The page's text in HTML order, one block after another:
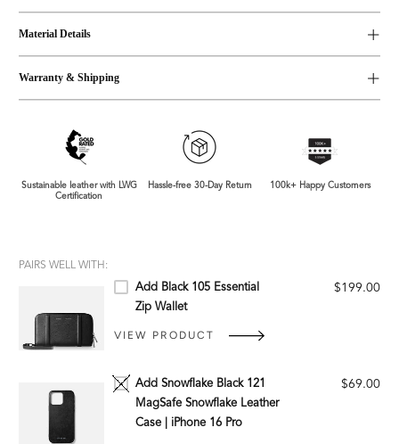
Material Details
Warranty & Shipping
Sustainable leather with LWG
Certification
Hassle-free 30-Day Return 100k+ Happy Customers
PAIRS WELL WITH:
Add Black 105 Essential
Zip Wallet
$199.00
VIEW PRODUCT
Add Snowflake Black 121
MagSafe Snowflake Leather
Case | iPhone 16 Pro
$69.00